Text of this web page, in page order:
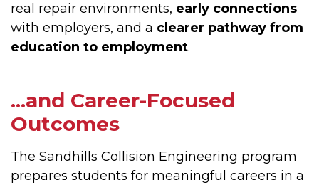
real repair environments, early connections
with employers, and a clearer pathway from
education to employment.
...and Career-Focused
Outcomes
The Sandhills Collision Engineering program
prepares students for meaningful careers in a